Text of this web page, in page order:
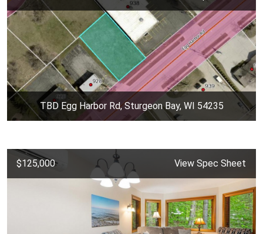
TBD Egg Harbor Rd, Sturgeon Bay, WI 54235
$125,000 View Spec Sheet